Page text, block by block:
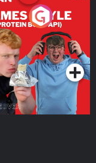
chats to Protein
on The
Series